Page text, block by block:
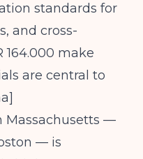
standards for
and cross-
164.000 make
are central to
]​
Massachusetts —
— is